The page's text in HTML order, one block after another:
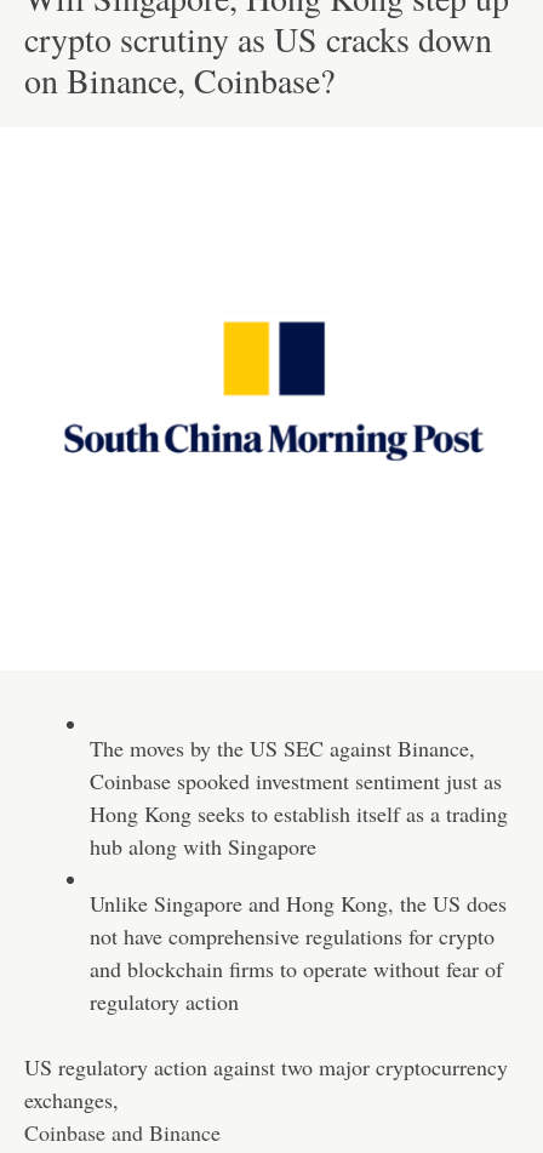
crypto scrutiny as US cracks down
on Binance, Coinbase?
The moves by the US SEC against Binance,
Coinbase spooked investment sentiment just as
Hong Kong seeks to establish itself as a trading
hub along with Singapore
Unlike Singapore and Hong Kong, the US does
not have comprehensive regulations for crypto
and blockchain firms to operate without fear of
regulatory action
US regulatory action against two major cryptocurrency
exchanges,
Coinbase and Binance